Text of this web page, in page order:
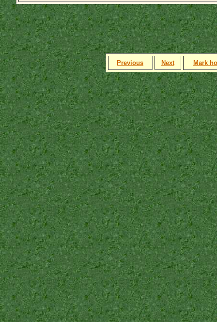
Previous Next Mark